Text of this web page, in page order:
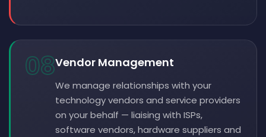
08Vendor Management
We manage relationships with your
technology vendors and service providers
on your behalf — liaising with ISPs,
software vendors, hardware suppliers and